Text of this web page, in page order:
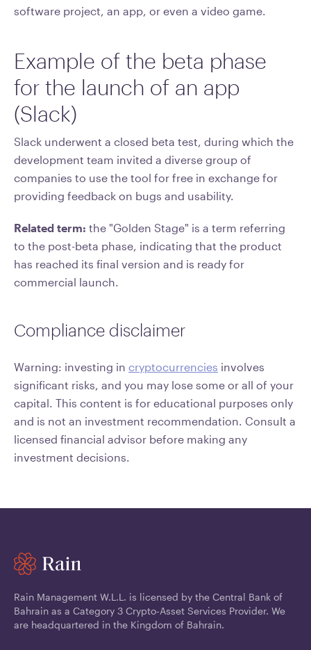
software project, an app, or even a video game.
Example of the beta phase
for the launch of an app
(Slack)
Slack underwent a closed beta test, during which the
development team invited a diverse group of
companies to use the tool for free in exchange for
providing feedback on bugs and usability.
Related term: the "Golden Stage" is a term referring
to the post-beta phase, indicating that the product
has reached its final version and is ready for
commercial launch.
Compliance disclaimer
Warning: investing in cryptocurrencies involves
significant risks, and you may lose some or all of your
capital. This content is for educational purposes only
and is not an investment recommendation. Consult a
licensed financial advisor before making any
investment decisions.
Rain Management W.L.L. is licensed by the Central Bank of
Bahrain as a Category 3 Crypto-Asset Services Provider. We
are headquartered in the Kingdom of Bahrain.